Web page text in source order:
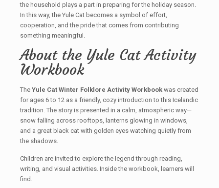
the household plays a part in preparing for the holiday season.
In this way, the Yule Cat becomes a symbol of effort,
cooperation, and the pride that comes from contributing
something meaningful.
About the Yule Cat Activity
Workbook
The Yule Cat Winter Folklore Activity Workbookwas created
for ages 6 to 12 as a friendly, cozy introduction to this Icelandic
tradition. The story is presented in a calm, atmospheric way—
snow falling across rooftops, lanterns glowing in windows,
and a great black cat with golden eyes watching quietly from
the shadows.
Children are invited to explore the legend through reading,
writing, and visual activities. Inside the workbook, learners will
find: